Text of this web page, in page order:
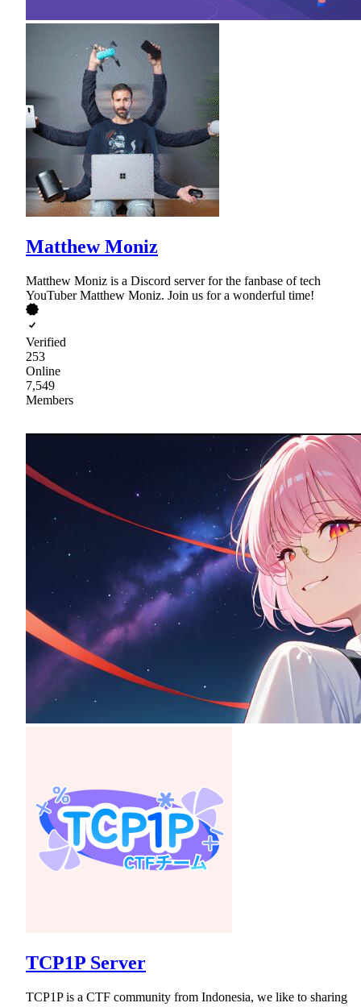
Matthew Moniz
Matthew Moniz is a Discord server for the fanbase of tech
YouTuber Matthew Moniz. Join us for a wonderful time!
Verified
253
Online
7,549
Members
TCP1P Server
TCP1P is a CTF community from Indonesia, we like to sharing